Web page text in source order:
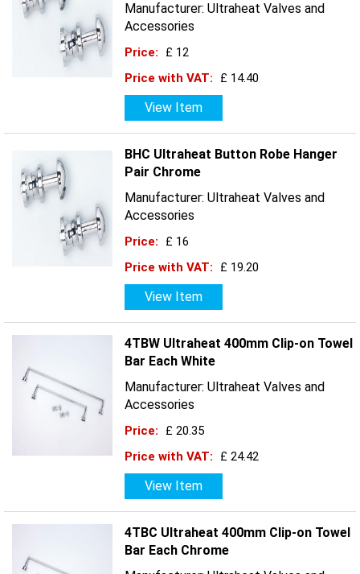
Manufacturer: Ultraheat Valves and
Accessories
Price:
£ 12
Price with VAT:
£ 14.40
View Item
BHC Ultraheat Button Robe Hanger
Pair Chrome
Manufacturer: Ultraheat Valves and
Accessories
Price:
£ 16
Price with VAT:
£ 19.20
View Item
4TBW Ultraheat 400mm Clip-on Towel
Bar Each White
Manufacturer: Ultraheat Valves and
Accessories
Price:
£ 20.35
Price with VAT:
£ 24.42
View Item
4TBC Ultraheat 400mm Clip-on Towel
Bar Each Chrome